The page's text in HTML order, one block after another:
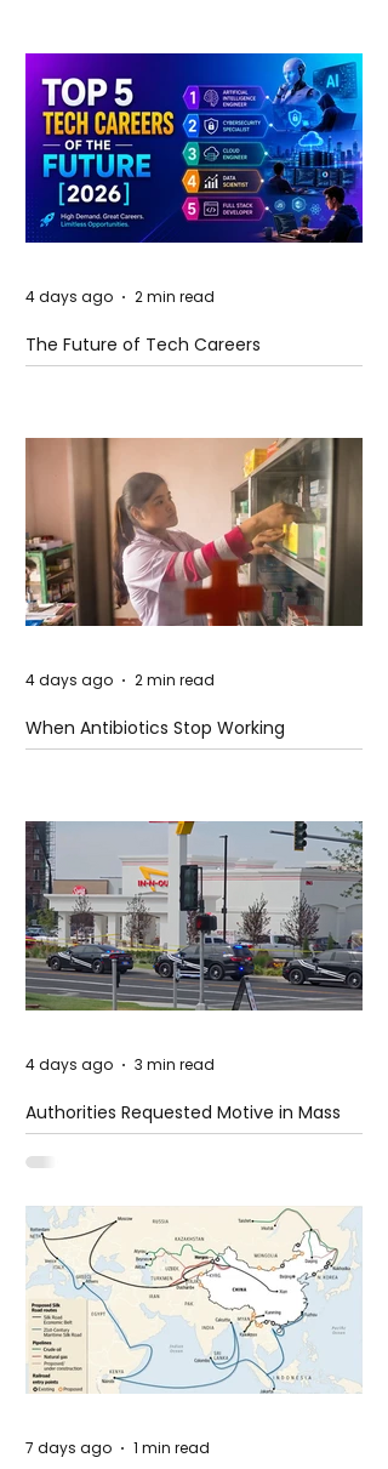
The Future of Tech Careers
4 days ago 2 min read
When Antibiotics Stop Working
4 days ago 2 min read
Authorities Requested Motive in Mass
Shooting at the Fast Food Restaurant in
Idaho
4 days ago 3 min read
7 days ago 1 min read